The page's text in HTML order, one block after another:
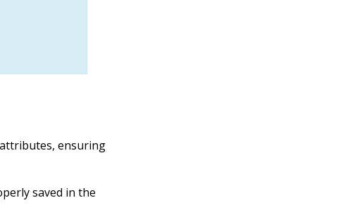
ensuring
saved in the